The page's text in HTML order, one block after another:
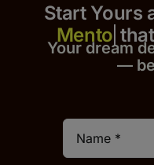
Start Yours
that
Your dream
—